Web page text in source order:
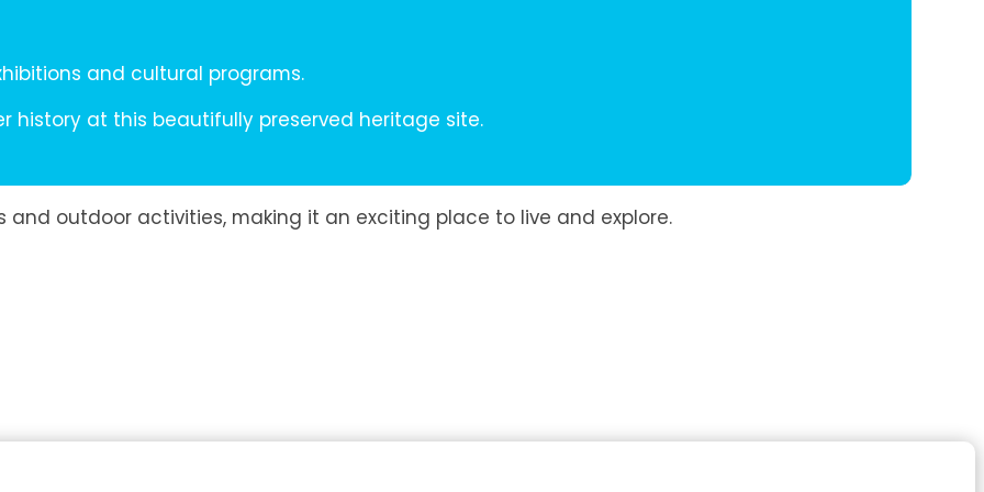
and cultural programs.
history at this beautifully preserved heritage site.
outdoor activities, making it an exciting place to live and explore.